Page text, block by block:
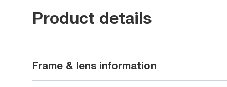
Product details
Frame & lens information